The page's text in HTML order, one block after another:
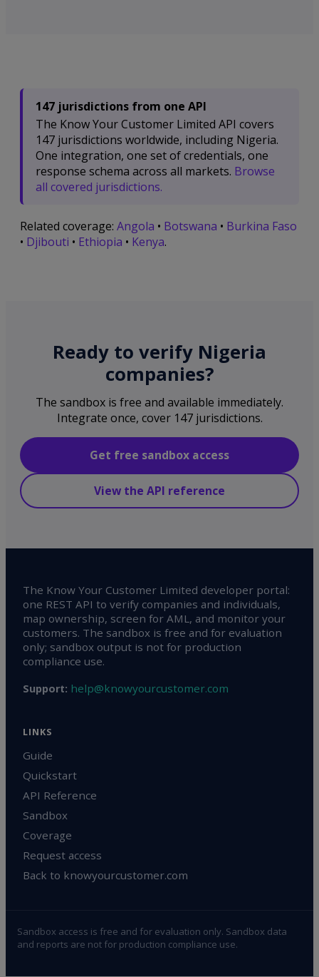
147 jurisdictions from one API
The Know Your Customer Limited API covers
147 jurisdictions worldwide, including Nigeria.
One integration, one set of credentials, one
response schema across all markets. Browse
all covered jurisdictions.
Related coverage: Angola • Botswana • Burkina Faso
• Djibouti • Ethiopia • Kenya.
Ready to verify Nigeria
companies?
The sandbox is free and available immediately.
Integrate once, cover 147 jurisdictions.
Get free sandbox access
View the API reference
The Know Your Customer Limited developer portal:
one REST API to verify companies and individuals,
map ownership, screen for AML, and monitor your
customers. The sandbox is free and for evaluation
only; sandbox output is not for production
compliance use.
Support: help@knowyourcustomer.com
LINKS
Guide
Quickstart
API Reference
Sandbox
Coverage
Request access
Back to knowyourcustomer.com
Sandbox access is free and for evaluation only. Sandbox data
and reports are not for production compliance use.